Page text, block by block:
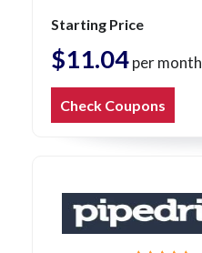
Starting Price
$11.04per month
Check Coupons